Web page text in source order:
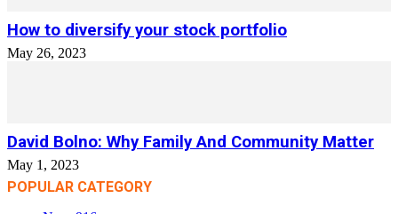
How to diversify your stock portfolio
May 26, 2023
David Bolno: Why Family And Community Matter
May 1, 2023
POPULAR CATEGORY